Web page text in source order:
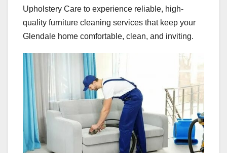
Upholstery Care to experience reliable, high-
quality furniture cleaning services that keep your
Glendale home comfortable, clean, and inviting.